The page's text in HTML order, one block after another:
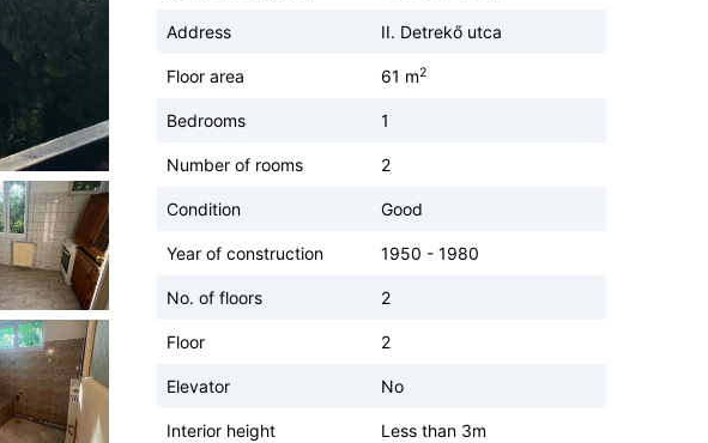
Address II. Detrekő utca
Floor area 61 m2
Bedrooms 1
Number of rooms 2
Condition Good
Year of construction 1950 - 1980
No. of floors 2
Floor 2
Elevator No
Interior height Less than 3m